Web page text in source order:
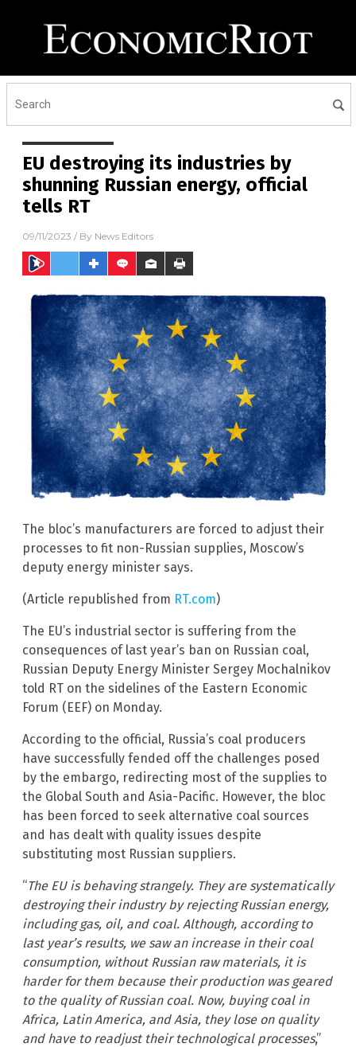
EU destroying its industries by
shunning Russian energy, official
tells RT
09/11/2023 / By News Editors
The bloc’s manufacturers are forced to adjust their
processes to fit non-Russian supplies, Moscow’s
deputy energy minister says.
(Article republished from RT.com)
The EU’s industrial sector is suffering from the
consequences of last year’s ban on Russian coal,
Russian Deputy Energy Minister Sergey Mochalnikov
told RT on the sidelines of the Eastern Economic
Forum (EEF) on Monday.
According to the official, Russia’s coal producers
have successfully fended off the challenges posed
by the embargo, redirecting most of the supplies to
the Global South and Asia-Pacific. However, the bloc
has been forced to seek alternative coal sources
and has dealt with quality issues despite
substituting most Russian suppliers.
“The EU is behaving strangely. They are systematically
destroying their industry by rejecting Russian energy,
including gas, oil, and coal. Although, according to
last year’s results, we saw an increase in their coal
consumption, without Russian raw materials, it is
harder for them because their production was geared
to the quality of Russian coal. Now, buying coal in
Africa, Latin America, and Asia, they lose on quality
and have to readjust their technological processes,”